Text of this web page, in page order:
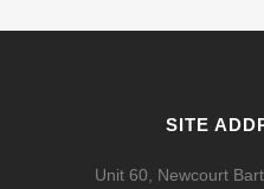
SITE
Unit 60, Newcourt